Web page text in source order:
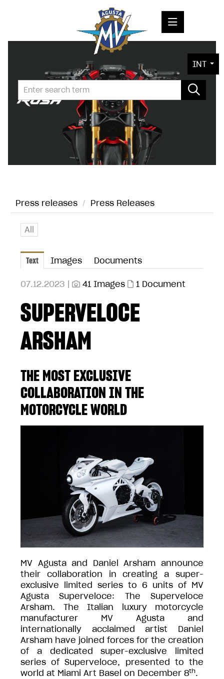
PRESS RELEASES
PRESS KITS
PHOTOS
CONTACT
INT
Press releases / Press Releases
All
Text Images Documents
07.12.2023 | 41 Images 1 Document
SUPERVELOCE
ARSHAM
THE MOST EXCLUSIVE
COLLABORATION IN THE
MOTORCYCLE WORLD
MV Agusta and Daniel Arsham announce
their collaboration in creating a super-
exclusive limited series to 6 units of MV
Agusta Superveloce: The Superveloce
Arsham. The Italian luxury motorcycle
manufacturer MV Agusta and
internationally acclaimed artist Daniel
Arsham have joined forces for the creation
of a dedicated super-exclusive limited
series of Superveloce, presented to the
world at Miami Art Basel on December 8th.